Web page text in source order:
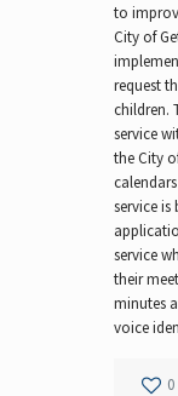
to
City of
request
children.
service
the City
service is
service
their
minutes
voice
0